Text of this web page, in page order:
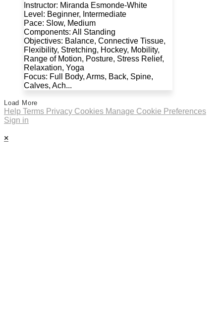
Instructor: Miranda Esmonde-White
Level: Beginner, Intermediate
Pace: Slow, Medium
Components: All Standing
Objectives: Balance, Connective Tissue,
Flexibility, Stretching, Hockey, Mobility,
Range of Motion, Posture, Stress Relief,
Relaxation, Yoga
Focus: Full Body, Arms, Back, Spine,
Calves, Ach...
Load More
Help Terms Privacy Cookies Manage Cookie Preferences
Sign in
×